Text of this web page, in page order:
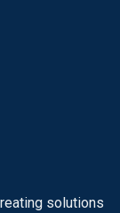
solutions